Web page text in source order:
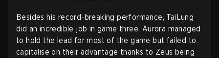
Besides his record-breaking performance, TaiLung
did an incredible job in game three. Aurora managed
to hold the lead for most of the game but failed to
capitalise on their advantage thanks to Zeus being